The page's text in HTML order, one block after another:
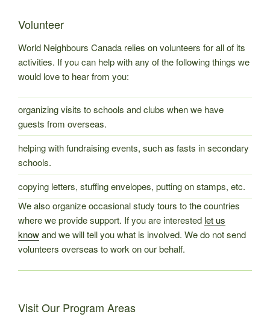
Volunteer
World Neighbours Canada relies on volunteers for all of its
activities. If you can help with any of the following things we
would love to hear from you:
organizing visits to schools and clubs when we have
guests from overseas.
helping with fundraising events, such as fasts in secondary
schools.
copying letters, stuffing envelopes, putting on stamps, etc.
We also organize occasional study tours to the countries
where we provide support. If you are interested let us
knowand we will tell you what is involved. We do not send
volunteers overseas to work on our behalf.
Visit Our Program Areas